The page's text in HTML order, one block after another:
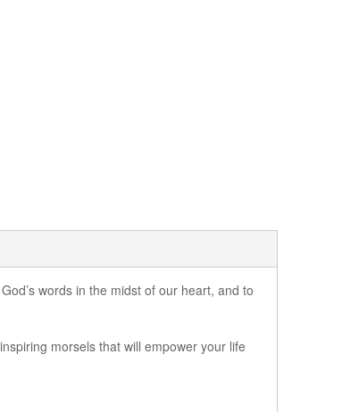
words in the midst of our heart, and to
morsels that will empower your life